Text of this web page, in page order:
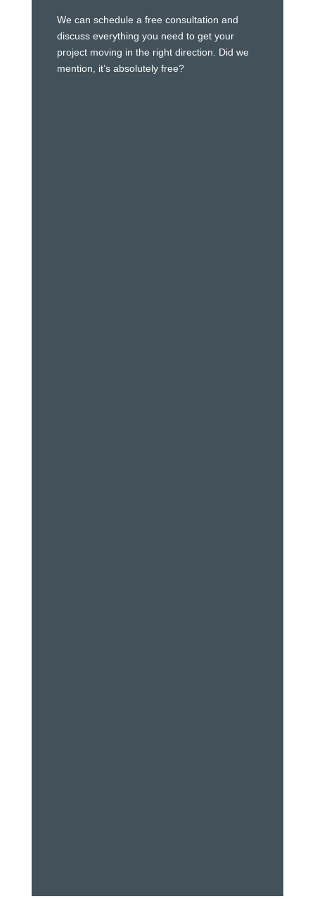
We can schedule a free consultation and
discuss everything you need to get your
project moving in the right direction. Did we
mention, it’s absolutely free?